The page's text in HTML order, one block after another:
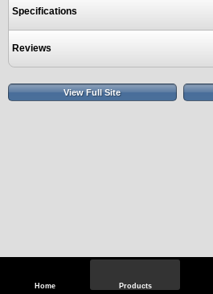
Home Products
Specifications
Reviews
View Full Site